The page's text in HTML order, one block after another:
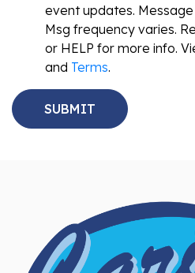
event updates.
Msg frequency varies.
or HELP for more info.
and Terms.